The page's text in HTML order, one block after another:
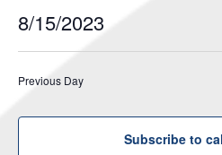
August
15,
2023
8/15/2023
Previous Day
Subscribe to